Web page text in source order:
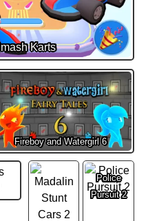
Karts
Fireboy and Watergirl 6
Police
Pursuit 2